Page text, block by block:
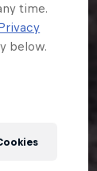
time.
below.